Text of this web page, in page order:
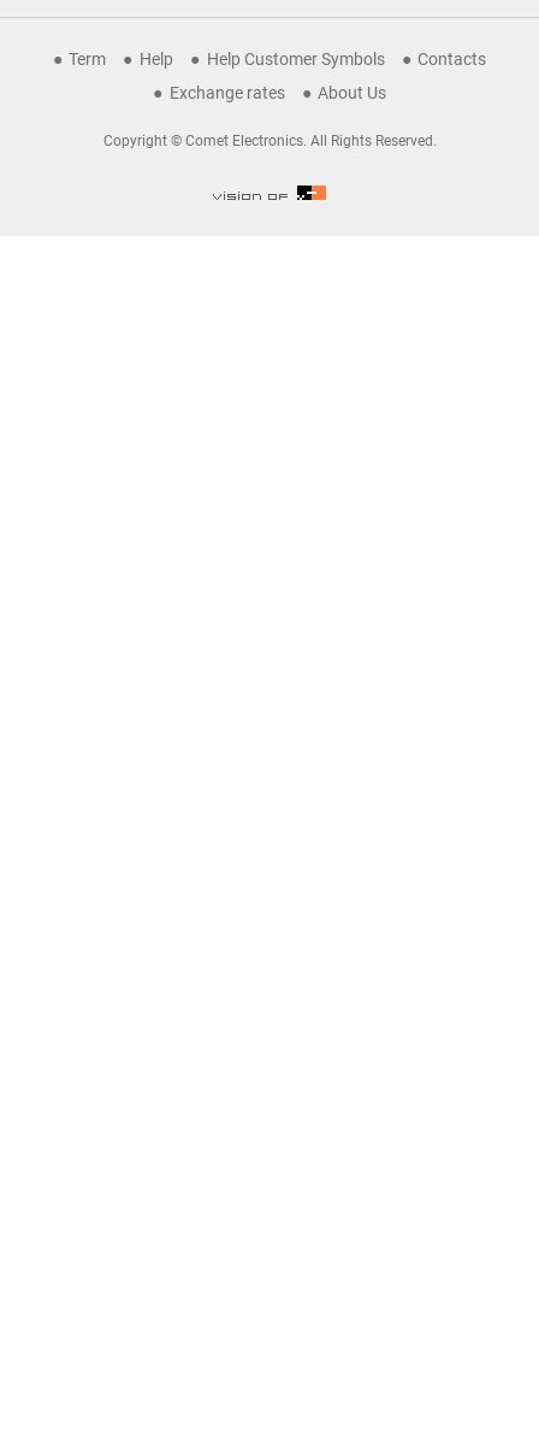
Term Help Help Customer Symbols
Contacts
Exchange rates
About Us
Copyright © Comet Electronics. All Rights Reserved.